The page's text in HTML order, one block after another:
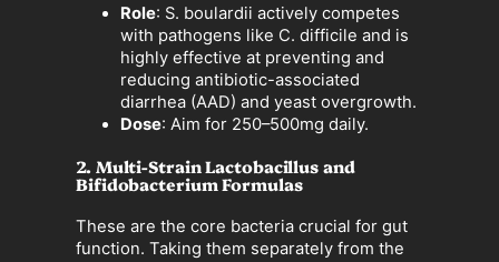
Role: S. boulardii actively competes
with pathogens like C. difficile and is
highly effective at preventing and
reducing antibiotic-associated
diarrhea (AAD) and yeast overgrowth.
Dose: Aim for 250–500mg daily.
2. Multi-Strain Lactobacillus and
Bifidobacterium Formulas
These are the core bacteria crucial for gut
function. Taking them separately from the